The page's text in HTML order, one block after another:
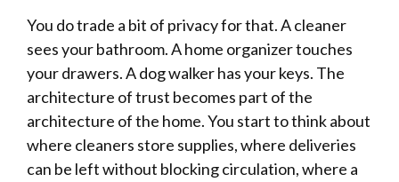
You do trade a bit of privacy for that. A cleaner
sees your bathroom. A home organizer touches
your drawers. A dog walker has your keys. The
architecture of trust becomes part of the
architecture of the home. You start to think about
where cleaners store supplies, where deliveries
can be left without blocking circulation, where a